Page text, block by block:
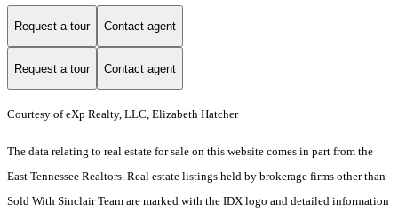
Request a tour Contact agent
Request a tour Contact agent
Courtesy of eXp Realty, LLC, Elizabeth Hatcher
The data relating to real estate for sale on this website comes in part from the
East Tennessee Realtors. Real estate listings held by brokerage firms other than
Sold With Sinclair Team are marked with the IDX logo and detailed information